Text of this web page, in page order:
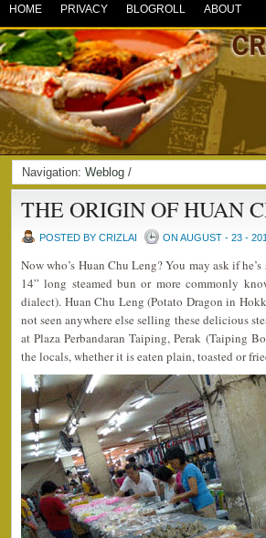
HOME PRIVACY BLOGROLL ABOUT
Navigation: Weblog /
THE ORIGIN OF HUAN
POSTED BY CRIZLAI ON AUGUST - 23 -
Now who’s Huan Chu Leng? You may ask if
14” long steamed bun or more commonly
dialect). Huan Chu Leng (Potato Dragon in
not seen anywhere else selling these delicious
at Plaza Perbandaran Taiping, Perak (Taiping
the locals, whether it is eaten plain, toasted or